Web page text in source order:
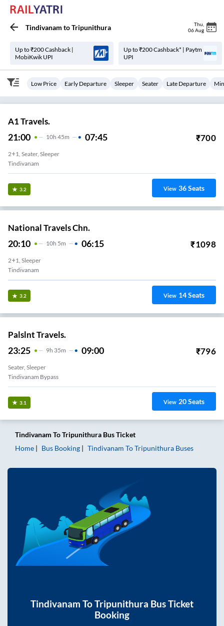
Tindivanam toTripunithura Thu
06 Aug
Up to ₹200 Cashback |
MobiKwik UPI
Up to ₹200 Cashback* | Paytm
UPI
Low Price Early Departure Sleeper Seater Late Departure
A1 Travels.
21:00 10H 45m 07:45 ₹700
2+1, Seater, Sleeper
Tindivanam
3.2 View 36Seats
National Travels Chn.
20:10 10H 5m 06:15 ₹1098
2+1, Sleeper
Tindivanam
3.2 View 14Seats
Palslnt Travels.
23:25 9H 35m 09:00 ₹796
Seater, Sleeper
Tindivanam Bypass
3.1 View 20Seats
Tindivanam ToTripunithura Bus Ticket
Home
Bus Booking Tindivanam ToTripunithura Buses
Tindivanam ToTripunithura Bus Ticket
Booking